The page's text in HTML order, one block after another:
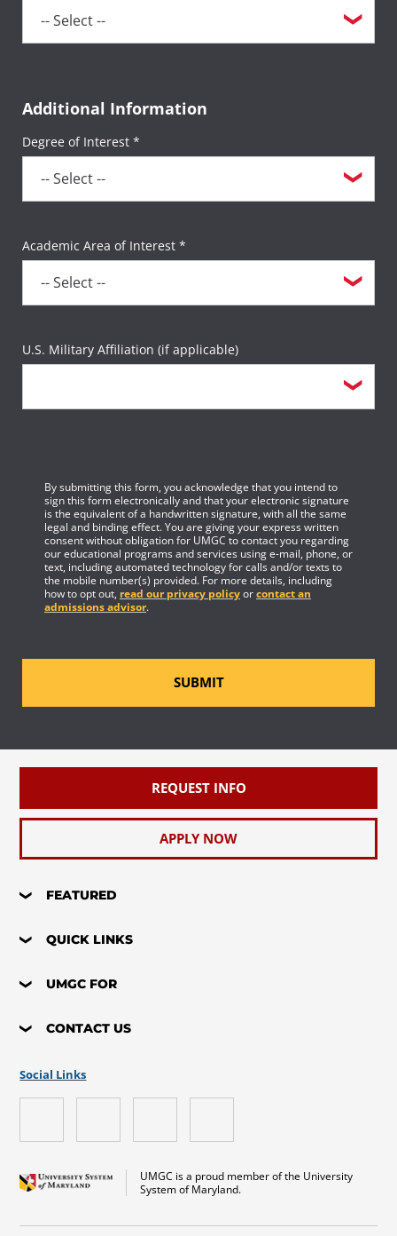
Additional Information
Degree of Interest *
Academic Area of Interest *
U.S. Military Affiliation (if applicable)
By submitting this form, you acknowledge that you intend to
sign this form electronically and that your electronic signature
is the equivalent of a handwritten signature, with all the same
legal and binding effect. You are giving your express written
consent without obligation for UMGC to contact you regarding
our educational programs and services using e-mail, phone, or
text, including automated technology for calls and/or texts to
the mobile number(s) provided. For more details, including
how to opt out, read our privacy policyorcontact an
admissions advisor.
SUBMIT
REQUEST INFO
APPLY NOW
FEATURED
QUICK LINKS
UMGC FOR
CONTACT US
UMGC is a proud member of the University
System of Maryland.
Social Links